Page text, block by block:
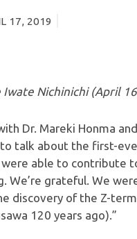
17, 2019
Nichinichi (April
Dr. Mareki Honma
talk about the first-
were able to contribute
We’re grateful. We
discovery of the Z-
120 years ago).”